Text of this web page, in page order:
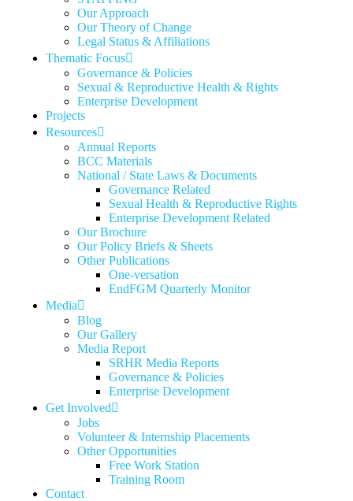
Our Approach
Our Theory of Change
Legal Status & Affiliations
Thematic Focus
Governance & Policies
Sexual & Reproductive Health & Rights
Enterprise Development
Projects
Resources
Annual Reports
BCC Materials
National / State Laws & Documents
Governance Related
Sexual Health & Reproductive Rights
Enterprise Development Related
Our Brochure
Our Policy Briefs & Sheets
Other Publications
One-versation
EndFGM Quarterly Monitor
Media
Blog
Our Gallery
Media Report
SRHR Media Reports
Governance & Policies
Enterprise Development
Get Involved
Jobs
Volunteer & Internship Placements
Other Opportunities
Free Work Station
Training Room
Contact